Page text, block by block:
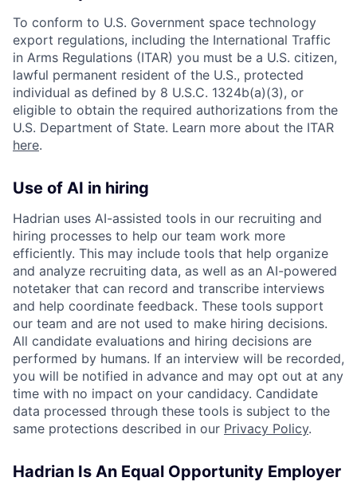
To conform to U.S. Government space technology
export regulations, including the International Traffic
in Arms Regulations (ITAR) you must be a U.S. citizen,
lawful permanent resident of the U.S., protected
individual as defined by 8 U.S.C. 1324b(a)(3), or
eligible to obtain the required authorizations from the
U.S. Department of State. Learn more about the ITAR
here.
Use of AI in hiring
Hadrian uses AI-assisted tools in our recruiting and
hiring processes to help our team work more
efficiently. This may include tools that help organize
and analyze recruiting data, as well as an AI-powered
notetaker that can record and transcribe interviews
and help coordinate feedback. These tools support
our team and are not used to make hiring decisions.
All candidate evaluations and hiring decisions are
performed by humans. If an interview will be recorded,
you will be notified in advance and may opt out at any
time with no impact on your candidacy. Candidate
data processed through these tools is subject to the
same protections described in our Privacy Policy.
Hadrian Is An Equal Opportunity Employer